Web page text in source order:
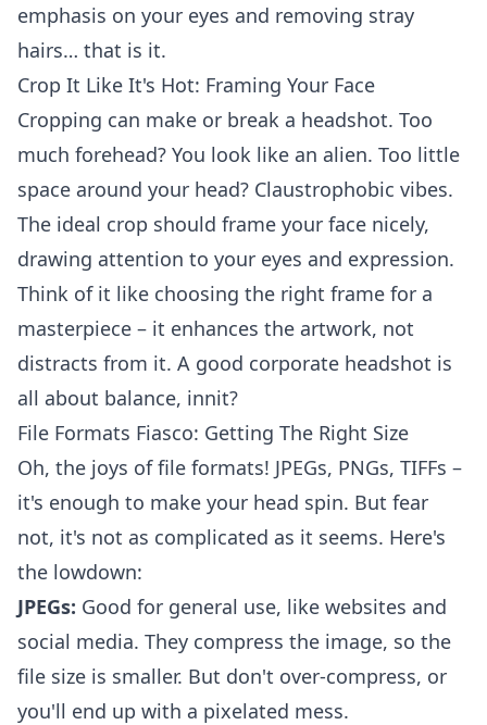
emphasis on your eyes and removing stray
hairs… that is it.
Crop It Like It's Hot: Framing Your Face
Cropping can make or break a headshot. Too
much forehead? You look like an alien. Too little
space around your head? Claustrophobic vibes.
The ideal crop should frame your face nicely,
drawing attention to your eyes and expression.
Think of it like choosing the right frame for a
masterpiece – it enhances the artwork, not
distracts from it. A good corporate headshot is
all about balance, innit?
File Formats Fiasco: Getting The Right Size
Oh, the joys of file formats! JPEGs, PNGs, TIFFs –
it's enough to make your head spin. But fear
not, it's not as complicated as it seems. Here's
the lowdown:
JPEGs: Good for general use, like websites and
social media. They compress the image, so the
file size is smaller. But don't over-compress, or
you'll end up with a pixelated mess.